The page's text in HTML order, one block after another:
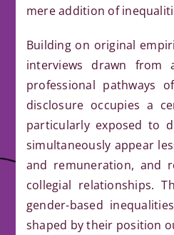
mere addition of
Building on original
interviews drawn from
professional pathways
disclosure occupies a
particularly exposed to
simultaneously appear
and remuneration, and
collegial relationships.
gender-based
shaped by their position